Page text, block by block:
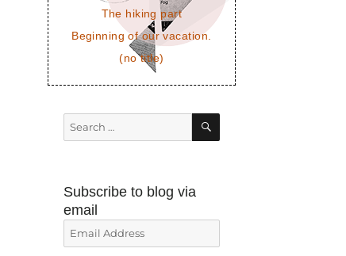
The hiking part
Beginning of our vacation.
(no title)
Search
for:
SEARCH
Subscribe to blog via
email
Email
Address